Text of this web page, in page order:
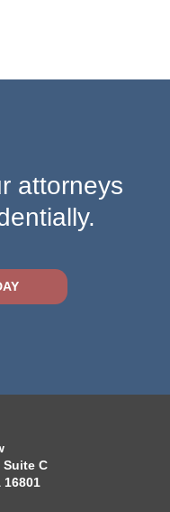
attorneys
Suite C
16801